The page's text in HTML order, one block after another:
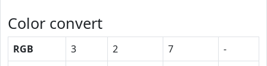
Color convert
RGB 3 2 7
-